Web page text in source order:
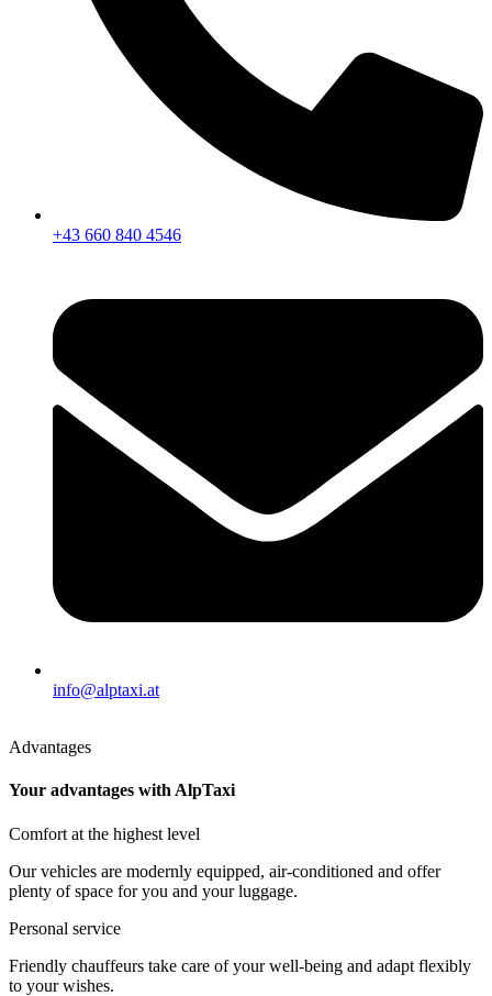
+43 660 840 4546
info@alptaxi.at
Advantages
Your advantages with AlpTaxi
Comfort at the highest level
Our vehicles are modernly equipped, air-conditioned and offer
plenty of space for you and your luggage.
Personal service
Friendly chauffeurs take care of your well-being and adapt flexibly
to your wishes.